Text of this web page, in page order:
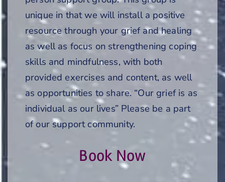
unique in that we will install a positive
resource through your grief and healing
as well as focus on strengthening coping
skills and mindfulness, with both
provided exercises and content, as well
as opportunities to share. “Our grief is as
individual as our lives” Please be a part
of our support community.
Book Now